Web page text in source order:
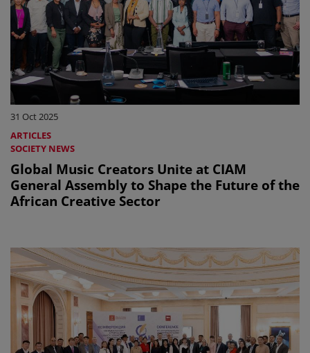
31 Oct 2025
ARTICLES
SOCIETY NEWS
Global Music Creators Unite at CIAM
General Assembly to Shape the Future of the
African Creative Sector